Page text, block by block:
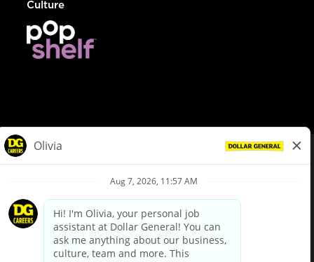
Culture
Privacy Policy
Your Privacy Choices
California Employee and Third Party Privacy Policy
Applicant Privacy Notice